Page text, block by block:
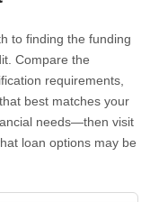
to finding the funding
Compare the
requirements,
best matches your
needs—then visit
loan options may be